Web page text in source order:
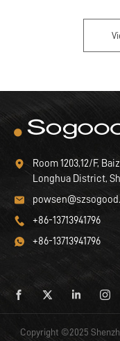
Room 1203,12/F,
Longhua District,
+86-13713941796
+86-13713941796
Copyright ©2025